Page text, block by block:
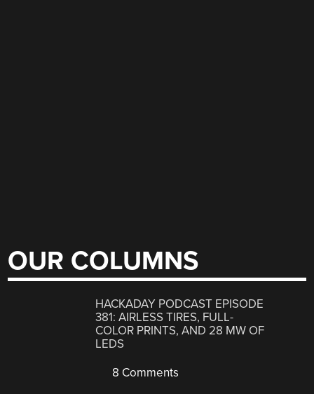
OUR COLUMNS
HACKADAY PODCAST EPISODE
381: AIRLESS TIRES, FULL-
COLOR PRINTS, AND 28 MW OF
LEDS
8 Comments